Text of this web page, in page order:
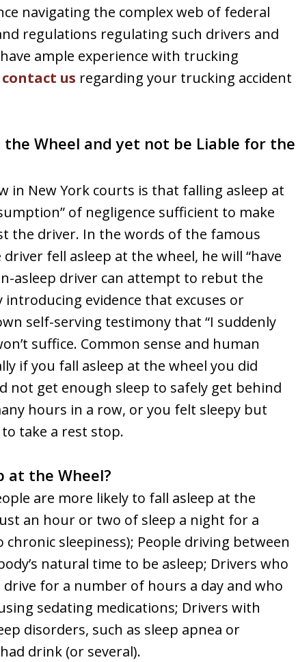
navigating the complex web of federal
regulations regulating such drivers and
ample experience with trucking
contact us regarding your trucking accident
the Wheel and yet not be Liable for the
in New York courts is that falling asleep at
of negligence sufficient to make
the driver. In the words of the famous
fell asleep at the wheel, he will “have
asleep driver can attempt to rebut the
evidence that excuses or
self-serving testimony that “I suddenly
suffice. Common sense and human
if you fall asleep at the wheel you did
not get enough sleep to safely get behind
hours in a row, or you felt sleepy but
take a rest stop.
at the Wheel?
are more likely to fall asleep at the
an hour or two of sleep a night for a
sleepiness); People driving between
natural time to be asleep; Drivers who
for a number of hours a day and who
sedating medications; Drivers with
disorders, such as sleep apnea or
drink (or several).